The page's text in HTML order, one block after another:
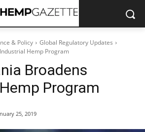
& Policy
Global Regulatory Updates
Hemp Program
Broadens
Program
25, 2019